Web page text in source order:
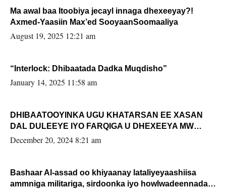
Ma awal baa Itoobiya jecayl innaga dhexeeyay?!
Axmed-Yaasiin Max’ed SooyaanSoomaaliya
August 19, 2025 12:21 am
“Interlock: Dhibaatada Dadka Muqdisho”
January 14, 2025 11:58 am
DHIBAATOOYINKA UGU KHATARSAN EE XASAN
DAL DULEEYE IYO FARQIGA U DHEXEEYA MW
FARMAAJO BAL ISU DHAGEYSTA?
December 20, 2024 8:21 am
Bashaar Al-assad oo khiyaanay lataliyeyaashiisa
ammniga militariga, sirdoonka iyo howlwadeennada